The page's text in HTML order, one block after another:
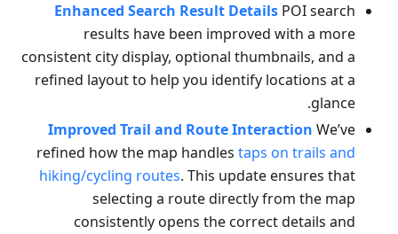
Enhanced Search Result Details POI search
results have been improved with a more
consistent city display, optional thumbnails, and a
refined layout to help you identify locations at a
glance.
Improved Trail and Route Interaction We’ve
refined how the map handles taps on trails and
hiking/cycling routes. This update ensures that
selecting a route directly from the map
consistently opens the correct details and